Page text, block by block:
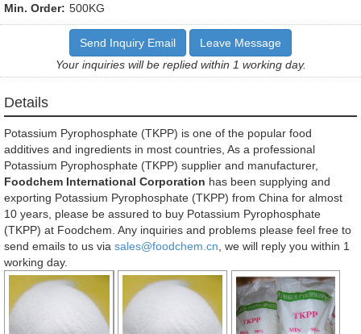
Min. Order: 500KG
Send Inquiry Email
Leave Message
Your inquiries will be replied within 1 working day.
Details
Potassium Pyrophosphate (TKPP) is one of the popular food
additives and ingredients in most countries, As a professional
Potassium Pyrophosphate (TKPP) supplier and manufacturer,
Foodchem International Corporation has been supplying and
exporting Potassium Pyrophosphate (TKPP) from China for almost
10 years, please be assured to buy Potassium Pyrophosphate
(TKPP) at Foodchem. Any inquiries and problems please feel free to
send emails to us via sales@foodchem.cn , we will reply you within 1
working day.